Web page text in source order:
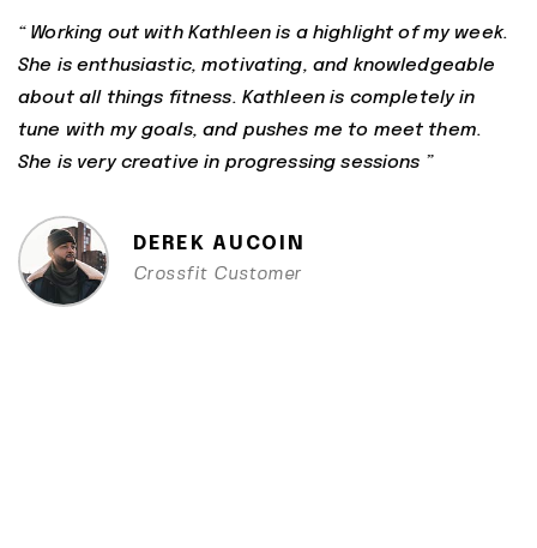
“ Working out with Kathleen is a highlight of my week.
She is enthusiastic, motivating, and knowledgeable
about all things fitness. Kathleen is completely in
tune with my goals, and pushes me to meet them.
She is very creative in progressing sessions ”
DEREK AUCOIN
Crossfit Customer